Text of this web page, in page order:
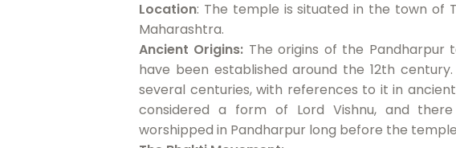
Location: The temple is situated in the town of
Maharashtra.
Ancient Origins: The origins of the
have been established around the 12th
several centuries, with references to it in
considered a form of Lord Vishnu, and
worshipped in Pandharpur long before the